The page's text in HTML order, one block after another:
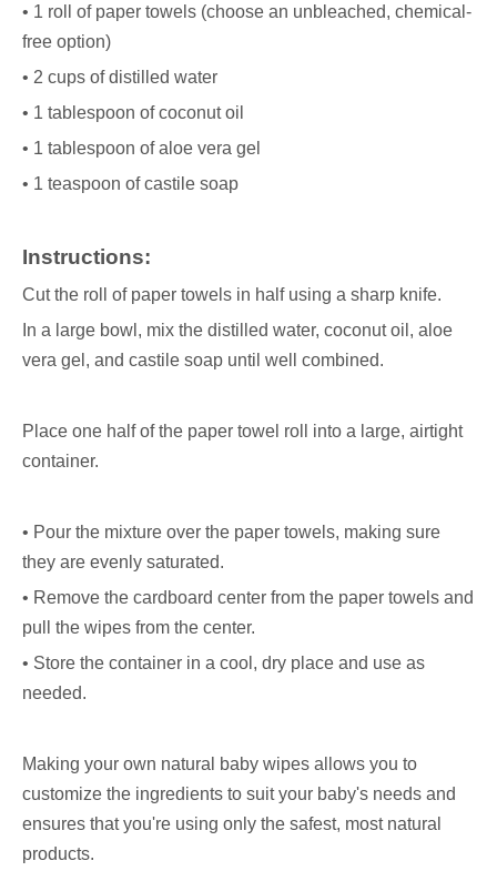
• 1 roll of paper towels (choose an unbleached, chemical-
free option)
• 2 cups of distilled water
• 1 tablespoon of coconut oil
• 1 tablespoon of aloe vera gel
• 1 teaspoon of castile soap
Instructions:
Cut the roll of paper towels in half using a sharp knife.
In a large bowl, mix the distilled water, coconut oil, aloe
vera gel, and castile soap until well combined.
Place one half of the paper towel roll into a large, airtight
container.
• Pour the mixture over the paper towels, making sure
they are evenly saturated.
• Remove the cardboard center from the paper towels and
pull the wipes from the center.
• Store the container in a cool, dry place and use as
needed.
Making your own natural baby wipes allows you to
customize the ingredients to suit your baby's needs and
ensures that you're using only the safest, most natural
products.